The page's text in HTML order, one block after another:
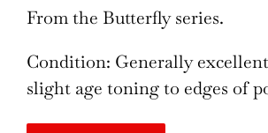
From the Butterfly series.
Condition: Generally
slight age toning to edges of